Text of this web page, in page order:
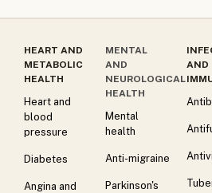
HEART AND
METABOLIC
HEALTH
Heart and
blood
pressure
Diabetes
Angina and
MENTAL
AND
NEUROLOGICAL
HEALTH
Mental
health
Anti-migraine
Parkinson's
AND